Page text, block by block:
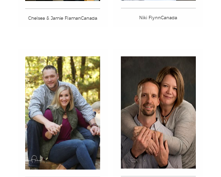
Chelsea & Jamie FlamanCanada Niki FlynnCanada